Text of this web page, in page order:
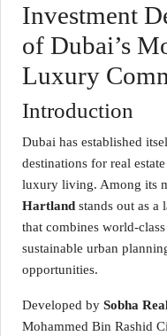
Investment
of Dubai’s
Luxury
Introduction
Dubai has established
destinations for real
luxury living. Among its
Hartland stands out as a
that combines world-
sustainable urban
opportunities.
Developed by Sobha
Mohammed Bin Rashid